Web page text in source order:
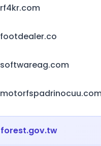
rf4kr.com
footdealer.co
softwareag.com
forest.gov.tw